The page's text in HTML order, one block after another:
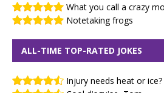
What you call a crazy
Notetaking frogs
ALL-TIME TOP-RATED JOKES
Injury needs heat or ice?